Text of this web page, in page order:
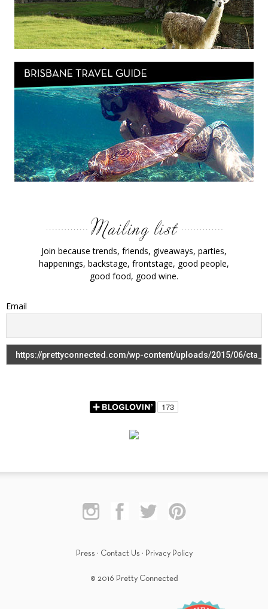
Join because trends, friends, giveaways, parties,
happenings, backstage, frontstage, good people,
good food, good wine.
Email
Press · Contact Us · Privacy Policy
© 2016 Pretty Connected